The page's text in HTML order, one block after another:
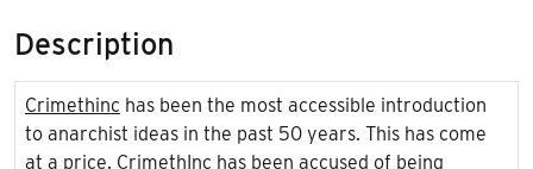
Description
Crimethinc has been the most accessible introduction
to anarchist ideas in the past 50 years. This has come
at a price. CrimethInc has been accused of being